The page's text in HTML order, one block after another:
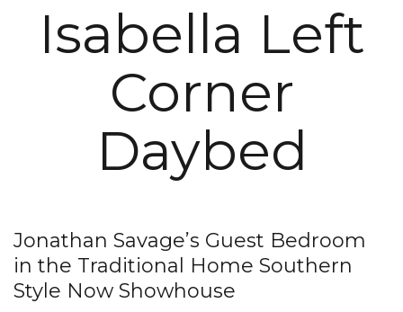
Isabella Left
Corner
Daybed
Jonathan Savage’s Guest Bedroom
in the Traditional Home Southern
Style Now Showhouse